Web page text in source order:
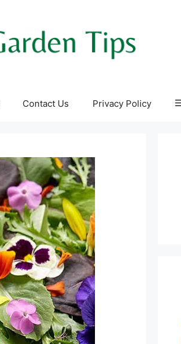
Contact Us Privacy Policy